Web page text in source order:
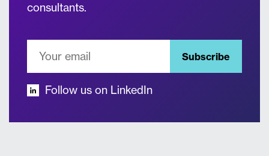
consultants.
Subscribe
Follow us on LinkedIn